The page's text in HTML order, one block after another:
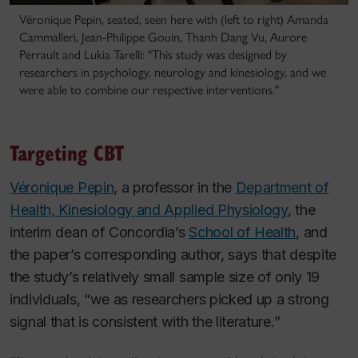
Véronique Pepin, seated, seen here with (left to right) Amanda
Cammalleri, Jean-Philippe Gouin, Thanh Dang Vu, Aurore
Perrault and Lukia Tarelli: "This study was designed by
researchers in psychology, neurology and kinesiology, and we
were able to combine our respective interventions."
Targeting CBT
Véronique Pepin, a professor in the Department of
Health, Kinesiology and Applied Physiology, the
interim dean of Concordia’s School of Health, and
the paper’s corresponding author, says that despite
the study’s relatively small sample size of only 19
individuals, “we as researchers picked up a strong
signal that is consistent with the literature.”